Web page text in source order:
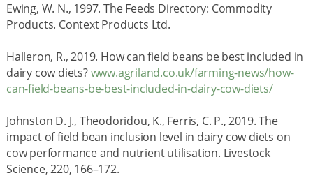
Ewing, W. N., 1997. The Feeds Directory: Commodity
Products. Context Products Ltd.
Halleron, R., 2019. How can field beans be best included in
dairy cow diets?www.agriland.co.uk/farming-news/how-
can-field-beans-be-best-included-in-dairy-cow-diets/
Johnston D. J., Theodoridou, K., Ferris, C. P., 2019. The
impact of field bean inclusion level in dairy cow diets on
cow performance and nutrient utilisation. Livestock
Science, 220, 166–172.